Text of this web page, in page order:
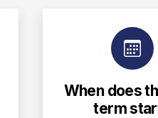
When does
term